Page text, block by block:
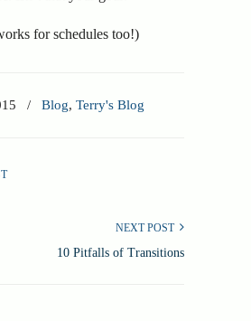
for schedules too!)
/ Blog, Terry's Blog
NEXT POST
10 Pitfalls of Transitions